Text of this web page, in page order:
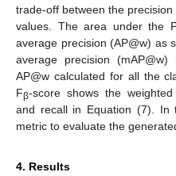
trade-off between the
values. The area under the
average precision (AP@w) as
average precision
AP@w calculated for all the
Fβ-score shows the
and recall in Equation (7). In
metric to evaluate the
4. Results